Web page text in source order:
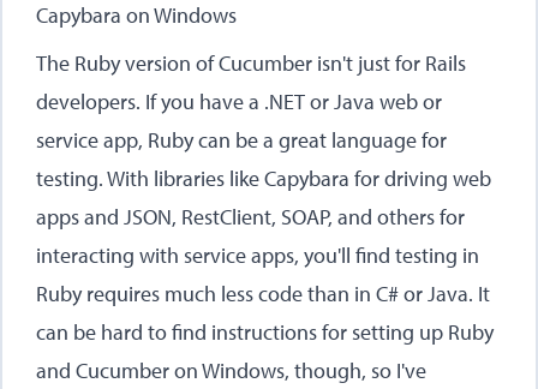
Capybara on Windows
The Ruby version of Cucumber isn't just for Rails
developers. If you have a .NET or Java web or
service app, Ruby can be a great language for
testing. With libraries like Capybara for driving web
apps and JSON, RestClient, SOAP, and others for
interacting with service apps, you'll find testing in
Ruby requires much less code than in C# or Java. It
can be hard to find instructions for setting up Ruby
and Cucumber on Windows, though, so I've